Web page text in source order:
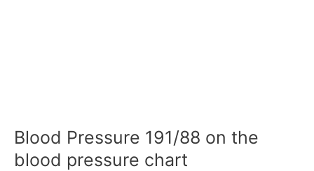
Blood Pressure 191/88 on the
blood pressure chart